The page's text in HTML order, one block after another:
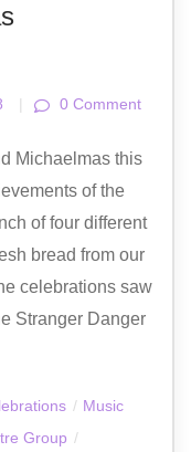
| 0 Comment
Michaelmas this
of the
of four different
bread from our
celebrations saw
Stranger Danger
/ Music
Group /